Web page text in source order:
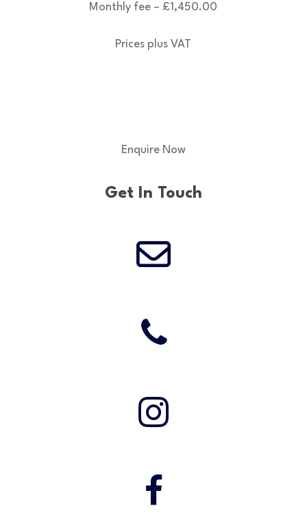
Monthly fee – £1,450.00
Prices plus VAT
Enquire Now
Get In Touch